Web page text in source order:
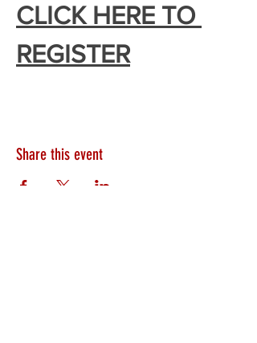
CLICK HERE TO
REGISTER
Share this event